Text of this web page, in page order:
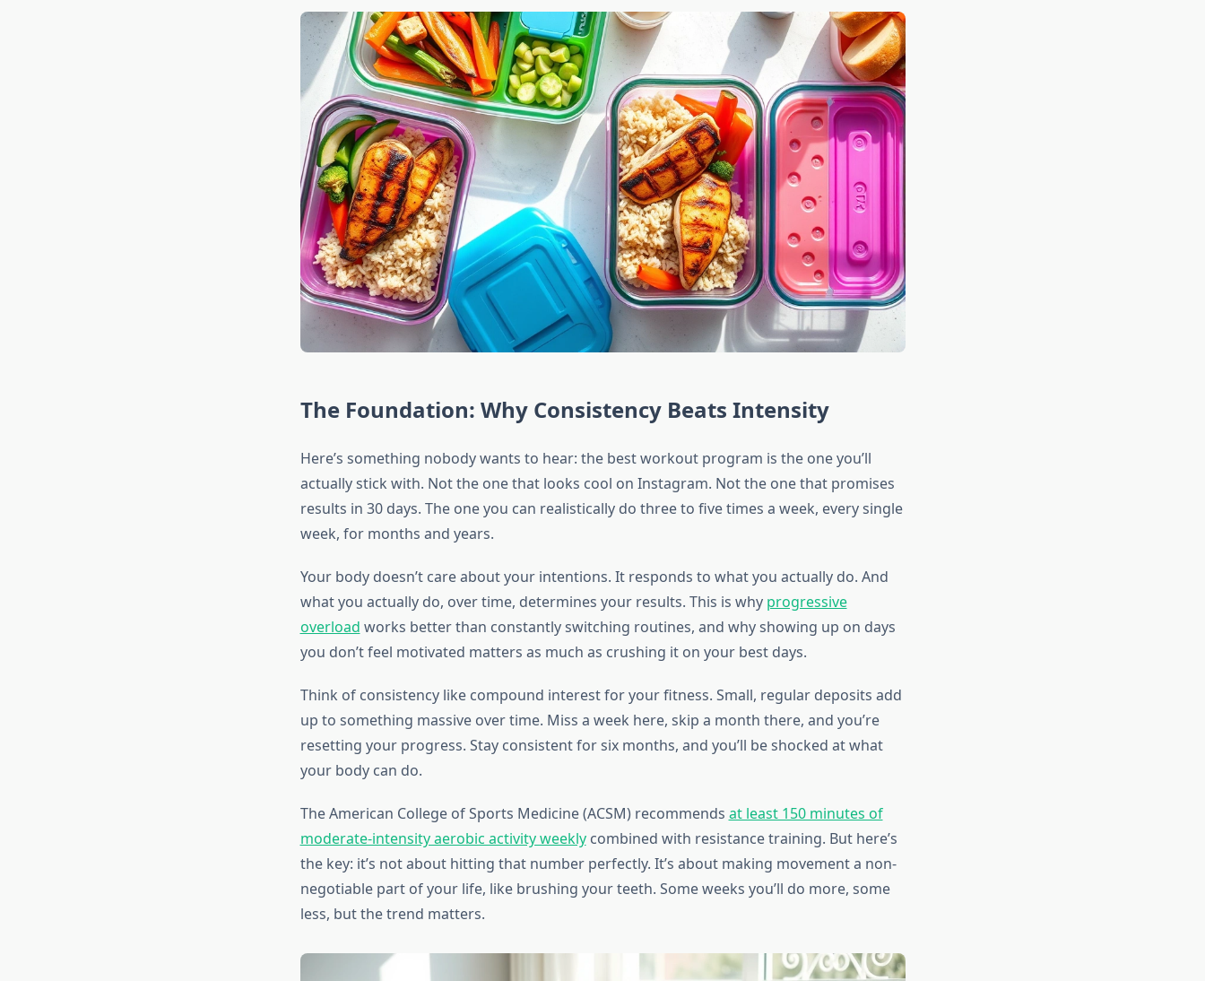
The Foundation: Why Consistency Beats Intensity
Here’s something nobody wants to hear: the best workout program is the one you’ll
actually stick with. Not the one that looks cool on Instagram. Not the one that promises
results in 30 days. The one you can realistically do three to five times a week, every single
week, for months and years.
Your body doesn’t care about your intentions. It responds to what you actually do. And
what you actually do, over time, determines your results. This is why progressive
overload works better than constantly switching routines, and why showing up on days
you don’t feel motivated matters as much as crushing it on your best days.
Think of consistency like compound interest for your fitness. Small, regular deposits add
up to something massive over time. Miss a week here, skip a month there, and you’re
resetting your progress. Stay consistent for six months, and you’ll be shocked at what
your body can do.
The American College of Sports Medicine (ACSM) recommends at least 150 minutes of
moderate-intensity aerobic activity weeklycombined with resistance training. But here’s
the key: it’s not about hitting that number perfectly. It’s about making movement a non-
negotiable part of your life, like brushing your teeth. Some weeks you’ll do more, some
less, but the trend matters.